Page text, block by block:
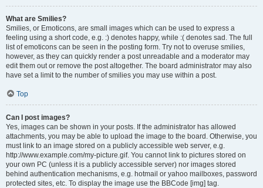
What are Smilies?
Smilies, or Emoticons, are small images which can be used to express a
feeling using a short code, e.g. :) denotes happy, while :( denotes sad. The full
list of emoticons can be seen in the posting form. Try not to overuse smilies,
however, as they can quickly render a post unreadable and a moderator may
edit them out or remove the post altogether. The board administrator may also
have set a limit to the number of smilies you may use within a post.
Top
Can I post images?
Yes, images can be shown in your posts. If the administrator has allowed
attachments, you may be able to upload the image to the board. Otherwise, you
must link to an image stored on a publicly accessible web server, e.g.
http://www.example.com/my-picture.gif. You cannot link to pictures stored on
your own PC (unless it is a publicly accessible server) nor images stored
behind authentication mechanisms, e.g. hotmail or yahoo mailboxes, password
protected sites, etc. To display the image use the BBCode [img] tag.